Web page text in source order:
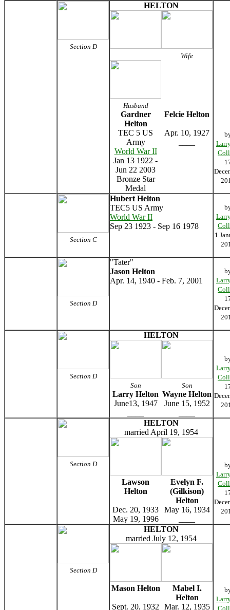
Section D
HELTON
Husband
Wife
Gardner
Helton
Felcie Helton
TEC 5 US
Army
World War II
Jan 13 1922 -
Jun 22 2003
Bronze Star
Medal
Apr. 10, 1927
Section C
Hubert Helton
TEC5 US Army
World War II
Sep 23 1923 - Sep 16 1978
1
Section D
"Tater"
Jason Helton
Apr. 14, 1940 - Feb. 7, 2001
Section D
HELTON
Son Son
Larry Helton Wayne Helton
June13, 1947
June 15, 1952
Section D
HELTON
married April 19, 1954
Lawson
Helton
Evelyn F.
(Gilkison)
Helton
Dec. 20, 1933
May 19, 1996
May 16, 1934
Section D
HELTON
married July 12, 1954
Mason Helton
Mabel I.
Helton
Sept. 20, 1932
Mar. 12, 1935